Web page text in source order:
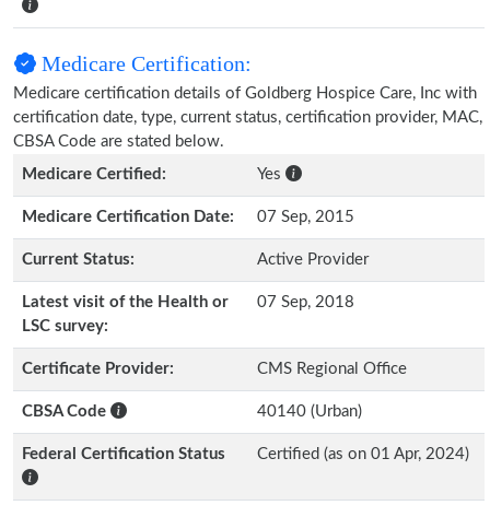
Medicare Certification:
Medicare certification details of Goldberg Hospice Care, Inc with
certification date, type, current status, certification provider, MAC,
CBSA Code are stated below.
Medicare Certified:
Yes
Medicare Certification Date: 07 Sep, 2015
Current Status: Active Provider
Latest visit of the Health or
LSC survey:
07 Sep, 2018
Certificate Provider: CMS Regional Office
CBSA Code 40140 (Urban)
Federal Certification Status Certified (as on 01 Apr, 2024)